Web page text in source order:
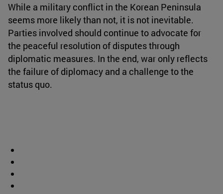
While a military conflict in the Korean Peninsula
seems more likely than not, it is not inevitable.
Parties involved should continue to advocate for
the peaceful resolution of disputes through
diplomatic measures. In the end, war only reflects
the failure of diplomacy and a challenge to the
status quo.